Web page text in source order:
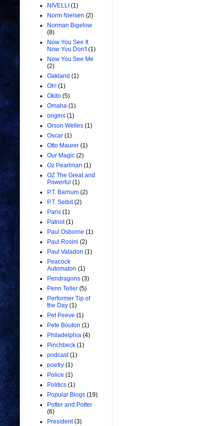
NIVELLI (1)
Norm Nielsen (2)
Norman Bigelow
(8)
Now You See It
Now You Don't (1)
Now You See Me
(2)
Oakland (1)
Oh! (1)
Okito (5)
Omaha (1)
origins (1)
Orson Welles (1)
Oscar (1)
Otto Maurer (1)
Our Magic (2)
Oz Pearlman (1)
OZ The Great and
Powerful (1)
P.T. Barnum (2)
P.T. Selbit (2)
Paris (1)
Patriot (1)
Paul Osborne (1)
Paul Rosini (2)
Paul Valadon (1)
Peacock
Automaton (1)
Pendragons (3)
Penn Teller (5)
Performer Tip of
the Day (1)
Pet Peeve (1)
Pete Bouton (1)
Philadelphia (4)
Pinchbeck (1)
podcast (1)
poetry (1)
Police (1)
Politics (1)
Popular Blogs (19)
Potter and Potter
(6)
President (3)